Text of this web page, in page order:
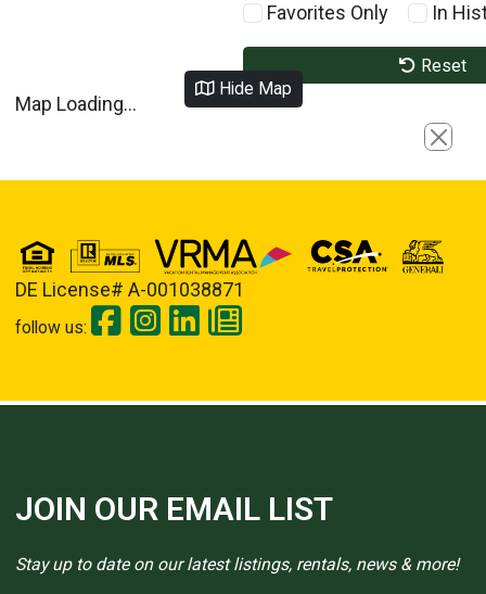
Favorites Only
In
Reset
Hide Map
Map Loading...
Close
DE License# A-001038871
follow us:
JOIN OUR EMAIL LIST
Stay up to date on our latest listings, rentals, news & more!